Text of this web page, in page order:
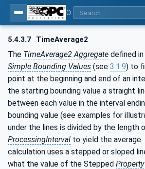
5.4.3.7 TimeAverage2
The TimeAverage2 Aggregate defined in
Simple Bounding Values (see 3.1.9) to
point at the beginning and end of an
the starting bounding value a straight
between each value in the interval
bounding value (see examples for
under the lines is divided by the length
ProcessingInterval to yield the
calculation uses a stepped or sloped
what the value of the Stepped Property